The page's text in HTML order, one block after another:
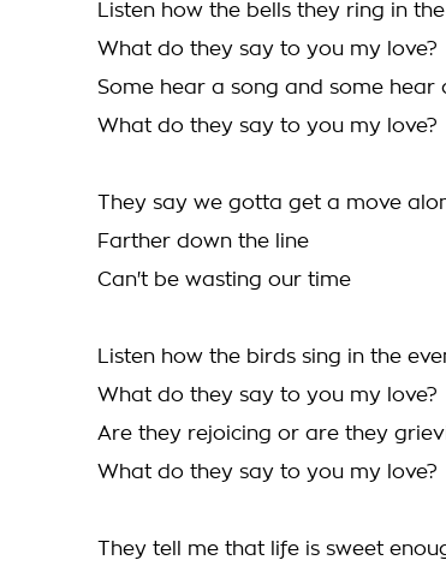
Listen how the bells they ring in
What do they say to you my love?
Some hear a song and some hear
What do they say to you my love?
They say we gotta get a move
Farther down the line
Can't be wasting our time
Listen how the birds sing in the
What do they say to you my love?
Are they rejoicing or are they
What do they say to you my love?
They tell me that life is sweet